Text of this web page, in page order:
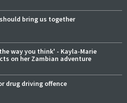
bring us together
way you think' - Kayla-Marie
on her Zambian adventure
drug driving offence